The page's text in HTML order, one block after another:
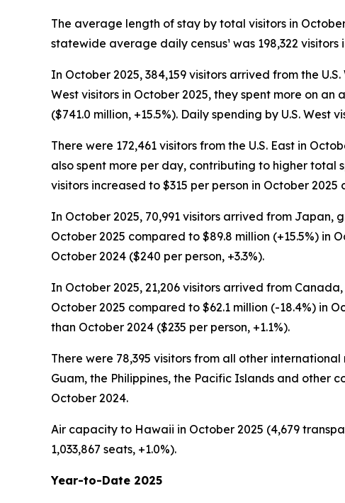
The average length of stay by total visitors in
statewide average daily census¹ was 198,322
In October 2025, 384,159 visitors arrived from the
West visitors in October 2025, they spent more on
($741.0 million, +15.5%). Daily spending by U.S.
There were 172,461 visitors from the U.S. East in
also spent more per day, contributing to higher total
visitors increased to $315 per person in October
In October 2025, 70,991 visitors arrived from Japan,
October 2025 compared to $89.8 million (+15.5%) in
October 2024 ($240 per person, +3.3%).
In October 2025, 21,206 visitors arrived from
October 2025 compared to $62.1 million (-18.4%) in
than October 2024 ($235 per person, +1.1%).
There were 78,395 visitors from all other
Guam, the Philippines, the Pacific Islands and other
October 2024.
Air capacity to Hawaii in October 2025 (4,679
1,033,867 seats, +1.0%).
Year-to-Date 2025